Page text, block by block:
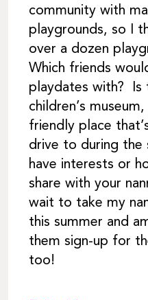
community with
playgrounds, so I
over a dozen
Which friends
playdates with? Is
children’s
friendly place
drive to during the
have interests or
share with your
wait to take my
this summer and
them sign-up for
too!